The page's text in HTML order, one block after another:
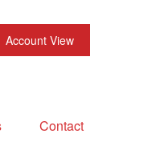
Account View
Contact